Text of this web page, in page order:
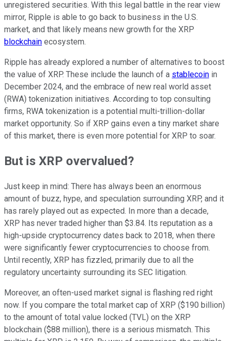
unregistered securities. With this legal battle in the rear view
mirror, Ripple is able to go back to business in the U.S.
market, and that likely means new growth for the XRP
blockchain ecosystem.
Ripple has already explored a number of alternatives to boost
the value of XRP. These include the launch of a stablecoin in
December 2024, and the embrace of new real world asset
(RWA) tokenization initiatives. According to top consulting
firms, RWA tokenization is a potential multi-trillion-dollar
market opportunity. So if XRP gains even a tiny market share
of this market, there is even more potential for XRP to soar.
But is XRP overvalued?
Just keep in mind: There has always been an enormous
amount of buzz, hype, and speculation surrounding XRP, and it
has rarely played out as expected. In more than a decade,
XRP has never traded higher than $3.84. Its reputation as a
high-upside cryptocurrency dates back to 2018, when there
were significantly fewer cryptocurrencies to choose from.
Until recently, XRP has fizzled, primarily due to all the
regulatory uncertainty surrounding its SEC litigation.
Moreover, an often-used market signal is flashing red right
now. If you compare the total market cap of XRP ($190 billion)
to the amount of total value locked (TVL) on the XRP
blockchain ($88 million), there is a serious mismatch. This